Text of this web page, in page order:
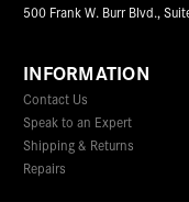
500 Frank W. Burr Blvd.,
INFORMATION
Contact Us
Speak to an Expert
Shipping & Returns
Repairs